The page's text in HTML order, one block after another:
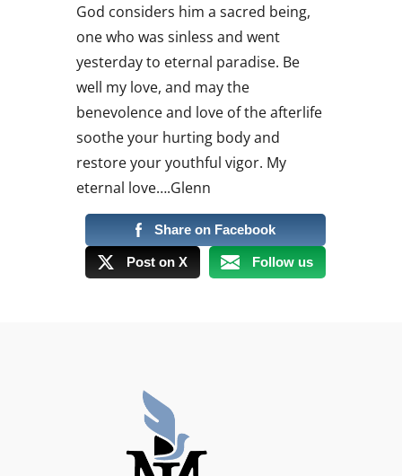
God considers him a sacred being,
one who was sinless and went
yesterday to eternal paradise. Be
well my love, and may the
benevolence and love of the afterlife
soothe your hurting body and
restore your youthful vigor. My
eternal love….Glenn
Share on Facebook
Post on X Follow us